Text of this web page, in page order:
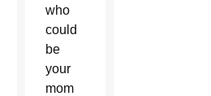
who
could
be
your
mom